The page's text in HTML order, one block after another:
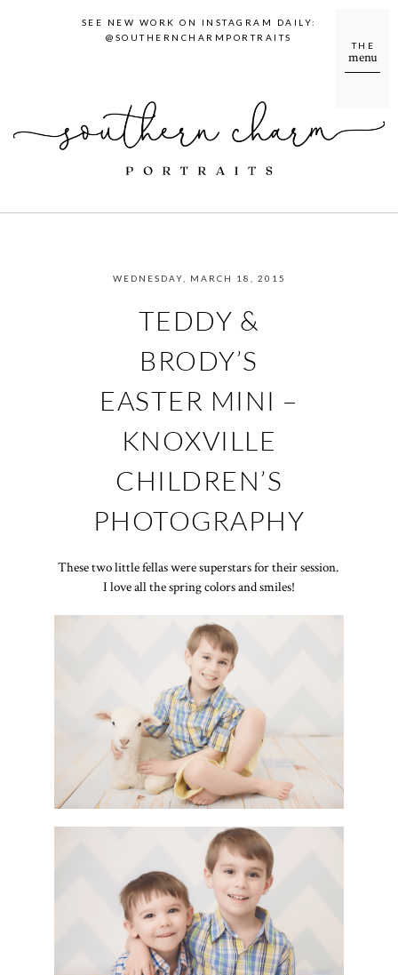
menu
THE
SEE NEW WORK ON INSTAGRAM DAILY:
@SOUTHERNCHARMPORTRAITS
WEDNESDAY, MARCH 18, 2015
TEDDY &
BRODY’S
EASTER MINI –
KNOXVILLE
CHILDREN’S
PHOTOGRAPHY
These two little fellas were superstars for their session.
I love all the spring colors and smiles!